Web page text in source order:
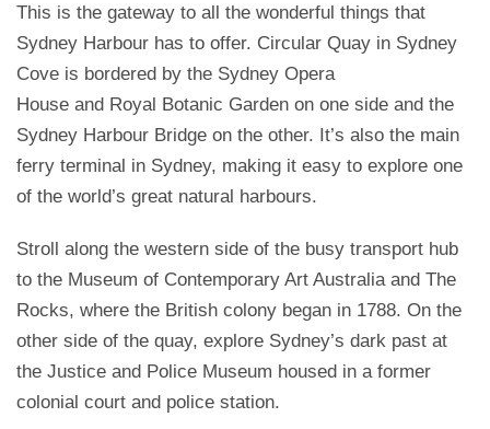
This is the gateway to all the wonderful things that
Sydney Harbour has to offer. Circular Quay in Sydney
Cove is bordered by the Sydney Opera
House and Royal Botanic Garden on one side and the
Sydney Harbour Bridge on the other. It’s also the main
ferry terminal in Sydney, making it easy to explore one
of the world’s great natural harbours.
Stroll along the western side of the busy transport hub
to the Museum of Contemporary Art Australia and The
Rocks, where the British colony began in 1788. On the
other side of the quay, explore Sydney’s dark past at
the Justice and Police Museum housed in a former
colonial court and police station.